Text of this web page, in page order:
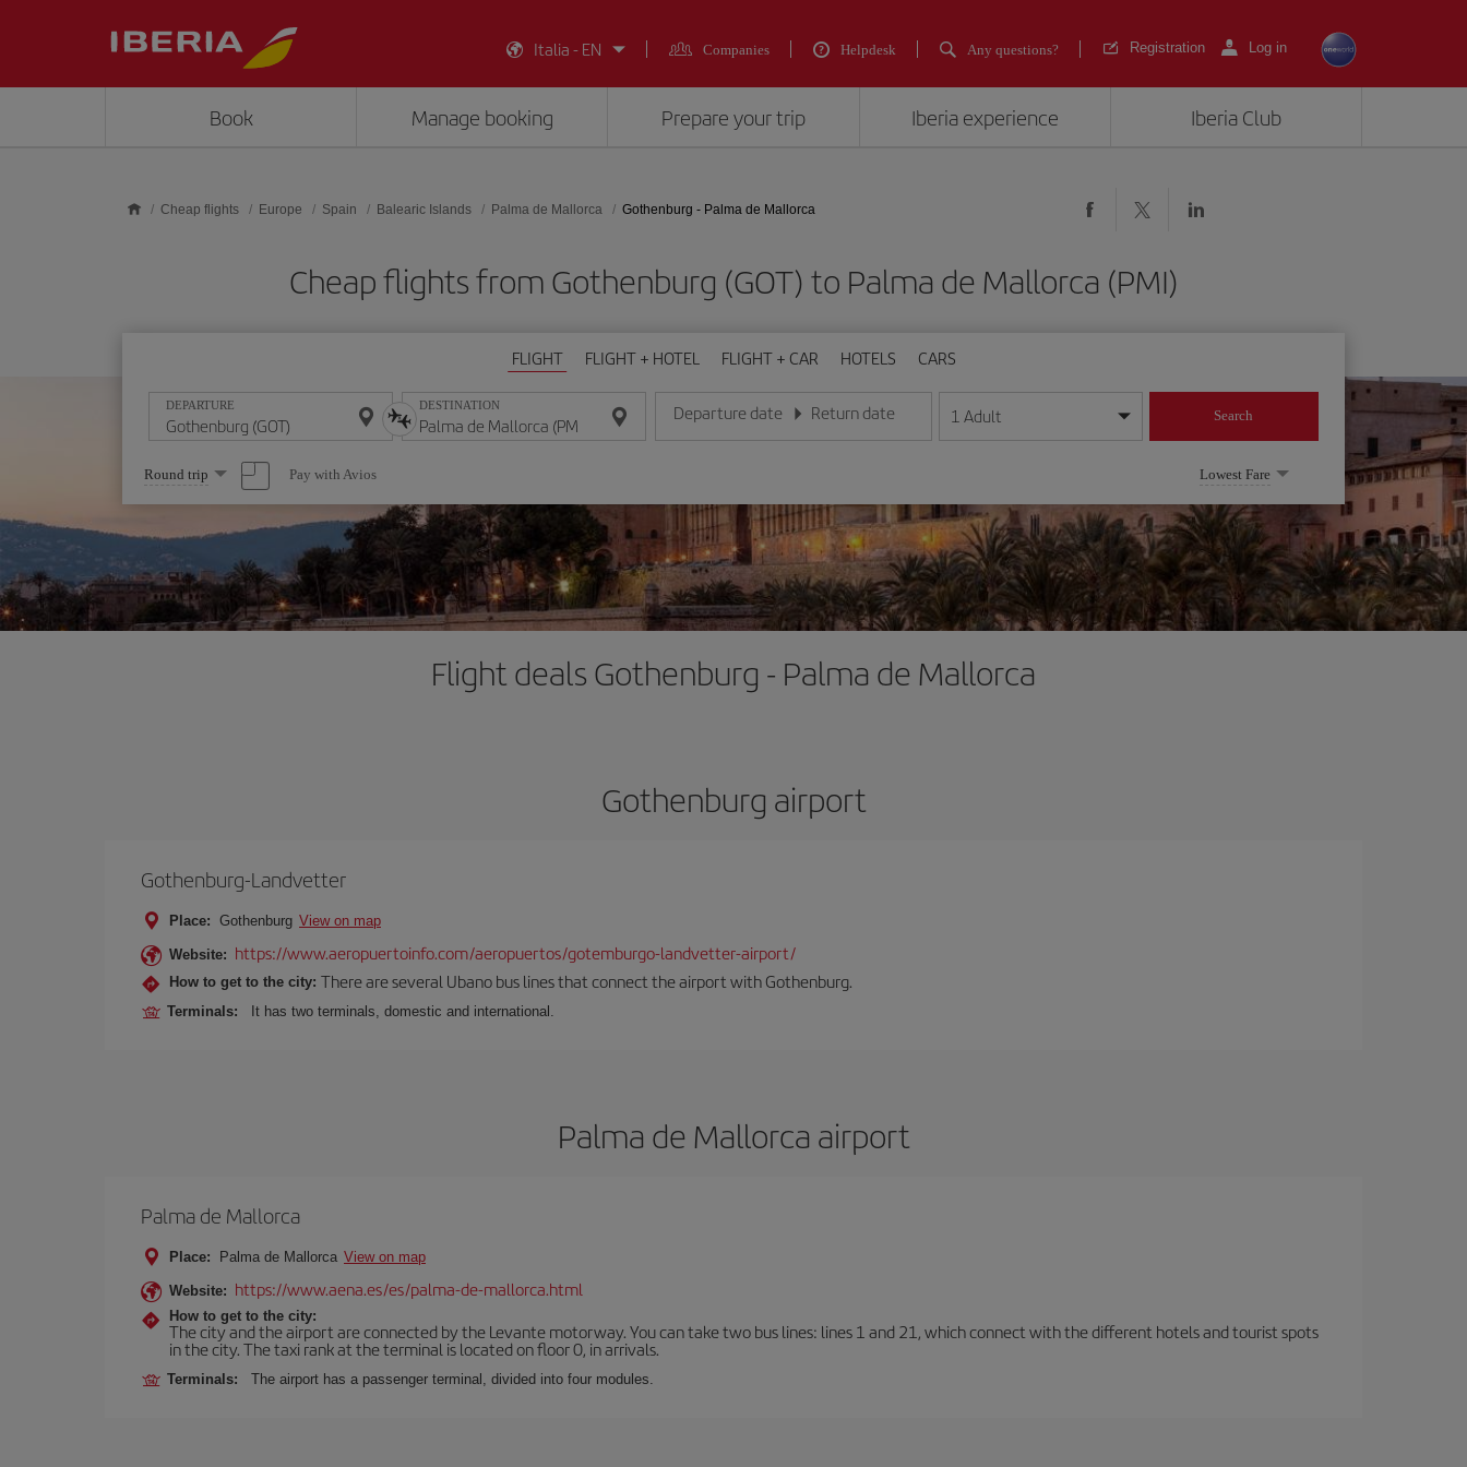
Italia - EN
Companies Helpdesk Any questions? Registration Log in
Book Manage booking Prepare your trip Iberia experience Iberia Club
Cheap flights Europe Spain Balearic Islands Palma de Mallorca Gothenburg - Palma de Mallorca
Cheap flights from Gothenburg (GOT) to Palma de Mallorca (PMI)
FLIGHT FLIGHT + HOTEL FLIGHT + CAR HOTELS CARS
DEPARTURE DESTINATION Departure date
Enter the date in day/month/year format
Return date
Enter the date in day/month/year format
1 Adult Search
Select
one
option
Round trip Pay with Avios Lowest Fare
Flight deals Gothenburg - Palma de Mallorca
Gothenburg airport
Gothenburg-Landvetter
Place: Gothenburg View on map
Website: https://www.aeropuertoinfo.com/aeropuertos/gotemburgo-landvetter-airport/
How to get to the city: There are several Ubano bus lines that connect the airport with Gothenburg.
Terminals: It has two terminals, domestic and international.
Palma de Mallorca airport
Palma de Mallorca
Place: Palma de Mallorca View on map
Website: https://www.aena.es/es/palma-de-mallorca.html
How to get to the city:
The city and the airport are connected by the Levante motorway. You can take two bus lines: lines 1 and 21, which connect with the different hotels and tourist spots
in the city. The taxi rank at the terminal is located on floor 0, in arrivals.
Terminals: The airport has a passenger terminal, divided into four modules.